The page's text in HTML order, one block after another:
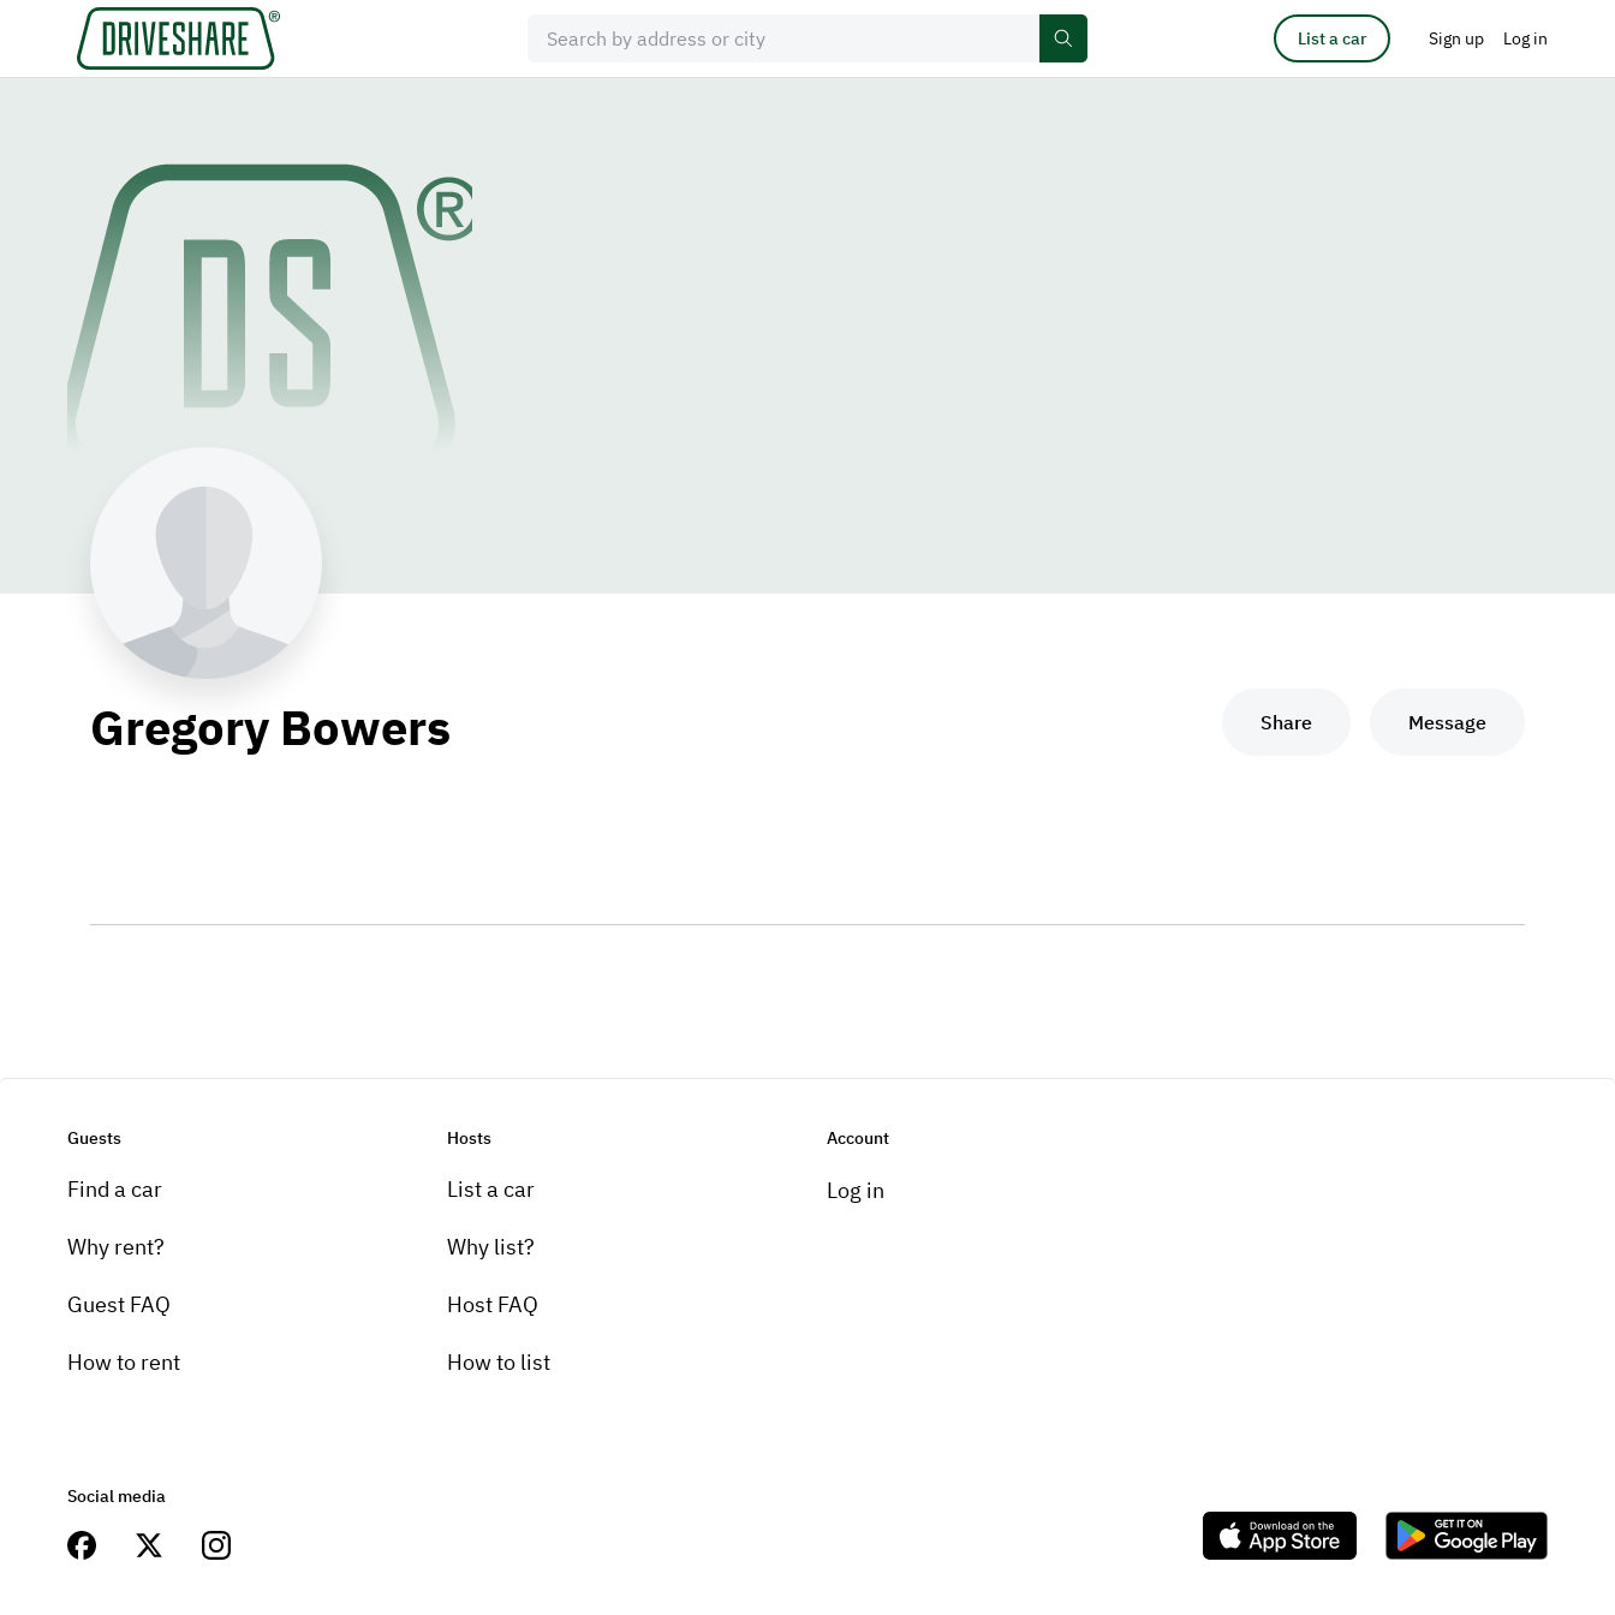
List a car Sign up Log in
Gregory Bowers Share Message
Guests
Find a car
Why rent?
Guest FAQ
How to rent
Hosts
List a car
Why list?
Host FAQ
How to list
Account
Log in
Social media